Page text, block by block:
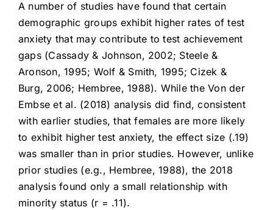
A number of studies have found that certain
demographic groups exhibit higher rates of test
anxiety that may contribute to test achievement
gaps (Cassady & Johnson, 2002; Steele &
Aronson, 1995; Wolf & Smith, 1995; Cizek &
Burg, 2006; Hembree, 1988). While the Von der
Embse et al. (2018) analysis did find, consistent
with earlier studies, that females are more likely
to exhibit higher test anxiety, the effect size (.19)
was smaller than in prior studies. However, unlike
prior studies (e.g., Hembree, 1988), the 2018
analysis found only a small relationship with
minority status (r = .11).